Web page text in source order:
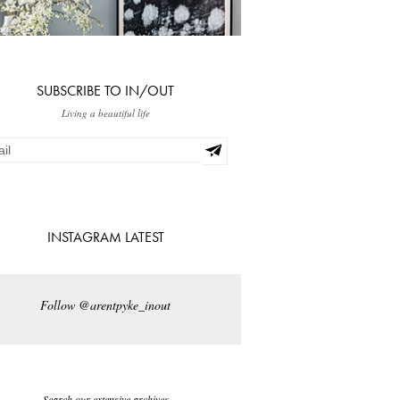
SUBSCRIBE TO IN/OUT
Living a beautiful life
INSTAGRAM LATEST
Follow @arentpyke_inout